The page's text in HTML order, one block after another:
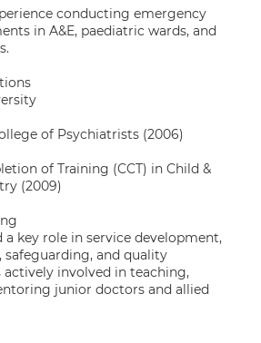
conducting emergency
in A&E, paediatric wards, and
of Psychiatrists (2006)
of Training (CCT) in Child &
(2009)
a key role in service development,
safeguarding, and quality
involved in teaching,
junior doctors and allied